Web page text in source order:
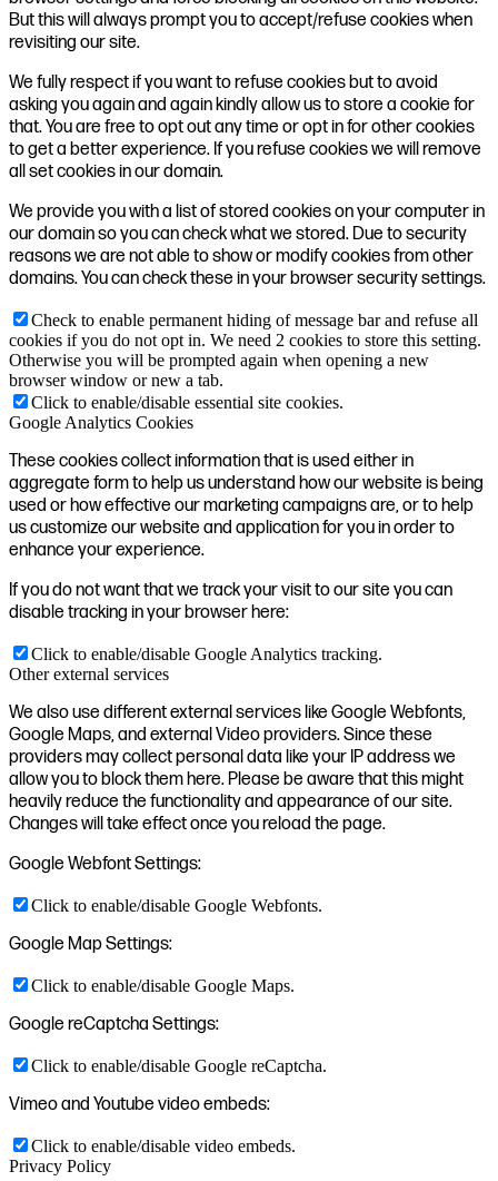
But this will always prompt you to accept/refuse cookies when
revisiting our site.
We fully respect if you want to refuse cookies but to avoid
asking you again and again kindly allow us to store a cookie for
that. You are free to opt out any time or opt in for other cookies
to get a better experience. If you refuse cookies we will remove
all set cookies in our domain.
We provide you with a list of stored cookies on your computer in
our domain so you can check what we stored. Due to security
reasons we are not able to show or modify cookies from other
domains. You can check these in your browser security settings.
Check to enable permanent hiding of message bar and refuse all
cookies if you do not opt in. We need 2 cookies to store this setting.
Otherwise you will be prompted again when opening a new
browser window or new a tab.
Click to enable/disable essential site cookies.
Google Analytics Cookies
These cookies collect information that is used either in
aggregate form to help us understand how our website is being
used or how effective our marketing campaigns are, or to help
us customize our website and application for you in order to
enhance your experience.
If you do not want that we track your visit to our site you can
disable tracking in your browser here:
Click to enable/disable Google Analytics tracking.
Other external services
We also use different external services like Google Webfonts,
Google Maps, and external Video providers. Since these
providers may collect personal data like your IP address we
allow you to block them here. Please be aware that this might
heavily reduce the functionality and appearance of our site.
Changes will take effect once you reload the page.
Google Webfont Settings:
Click to enable/disable Google Webfonts.
Google Map Settings:
Click to enable/disable Google Maps.
Google reCaptcha Settings:
Click to enable/disable Google reCaptcha.
Vimeo and Youtube video embeds:
Click to enable/disable video embeds.
Privacy Policy